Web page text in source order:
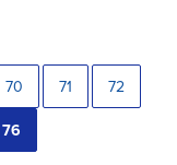
70 71 72
76